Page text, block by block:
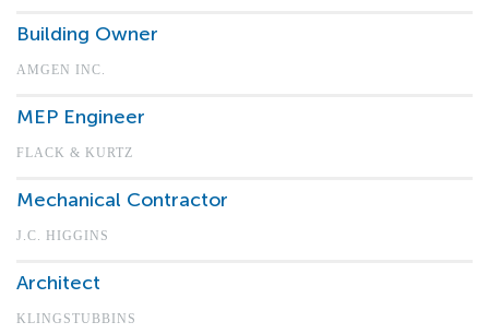
Building Owner
AMGEN INC.
MEP Engineer
FLACK & KURTZ
Mechanical Contractor
J.C. HIGGINS
Architect
KLINGSTUBBINS